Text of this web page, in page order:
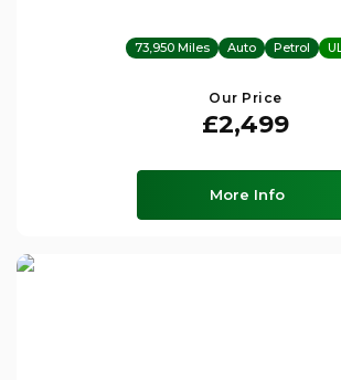
73,950 Miles Auto Petrol
Our Price
£2,499
More Info